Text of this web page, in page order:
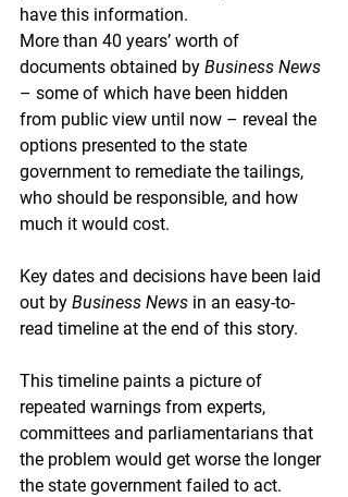
have this information.
More than 40 years’ worth of
documents obtained by Business News
– some of which have been hidden
from public view until now – reveal the
options presented to the state
government to remediate the tailings,
who should be responsible, and how
much it would cost.
Key dates and decisions have been laid
out by Business News in an easy-to-
read timeline at the end of this story.
This timeline paints a picture of
repeated warnings from experts,
committees and parliamentarians that
the problem would get worse the longer
the state government failed to act.